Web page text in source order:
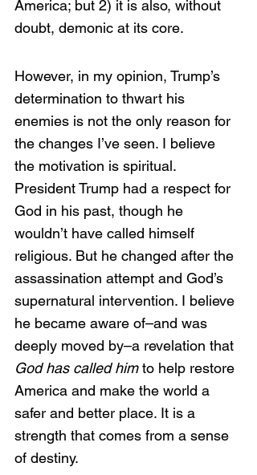
America; but 2) it is also, without
doubt, demonic at its core.
However, in my opinion, Trump’s
determination to thwart his
enemies is not the only reason for
the changes I’ve seen. I believe
the motivation is spiritual.
President Trump had a respect for
God in his past, though he
wouldn’t have called himself
religious. But he changed after the
assassination attempt and God’s
supernatural intervention. I believe
he became aware of–and was
deeply moved by–a revelation that
God has called him to help restore
America and make the world a
safer and better place. It is a
strength that comes from a sense
of destiny.